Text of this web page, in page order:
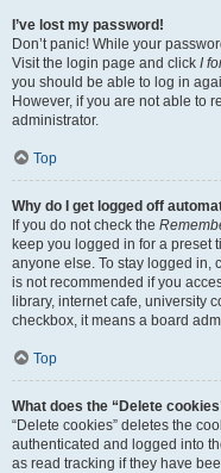
I’ve lost my password!
Don’t panic! While your
Visit the login page and click I
you should be able to log in
However, if you are not able to
administrator.
Top
Why do I get logged off
If you do not check the
keep you logged in for a preset
anyone else. To stay logged in,
is not recommended if you
library, internet cafe, university
checkbox, it means a board
Top
What does the “Delete
“Delete cookies” deletes the
authenticated and logged into
as read tracking if they have